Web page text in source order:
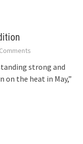
strong and
the heat in May,”